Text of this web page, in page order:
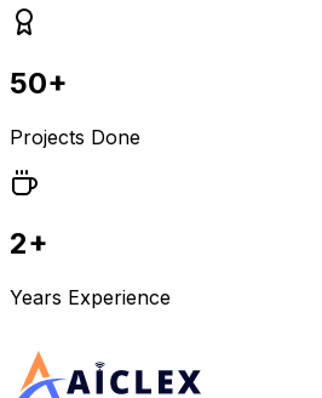
50+
Projects Done
2+
Years Experience